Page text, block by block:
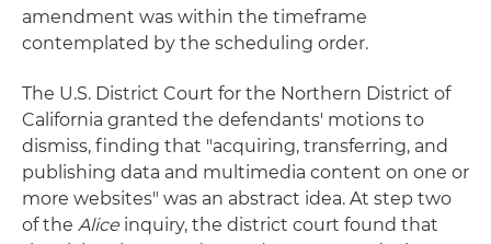
amendment was within the timeframe
contemplated by the scheduling order.
The U.S. District Court for the Northern District of
California granted the defendants' motions to
dismiss, finding that "acquiring, transferring, and
publishing data and multimedia content on one or
more websites" was an abstract idea. At step two
of the Alice inquiry, the district court found that